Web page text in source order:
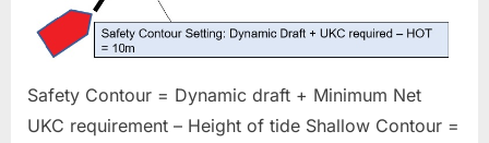
Safety Contour = Dynamic draft + Minimum Net
UKC requirement – Height of tide Shallow Contour =